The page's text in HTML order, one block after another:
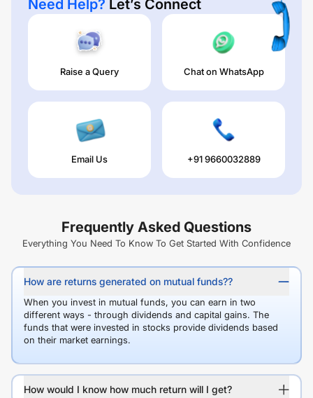
Need Help? Let’s Connect
Raise a Query Chat on WhatsApp
Email Us +91 9660032889
Frequently Asked Questions
Everything You Need To Know To Get Started With Confidence
How are returns generated on mutual funds??
When you invest in mutual funds, you can earn in two
different ways - through dividends and capital gains. The
funds that were invested in stocks provide dividends based
on their market earnings.
How would I know how much return will I get?